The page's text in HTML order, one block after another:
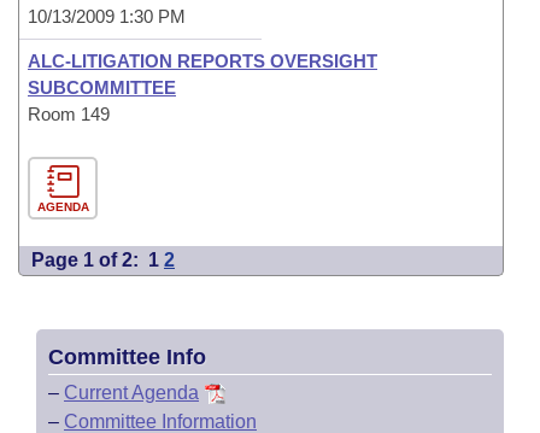
10/13/2009 1:30 PM
ALC-LITIGATION REPORTS OVERSIGHT
SUBCOMMITTEE
Room 149
AGENDA
Page 1 of 2: 1 2
Committee Info
– Current Agenda
– Committee Information